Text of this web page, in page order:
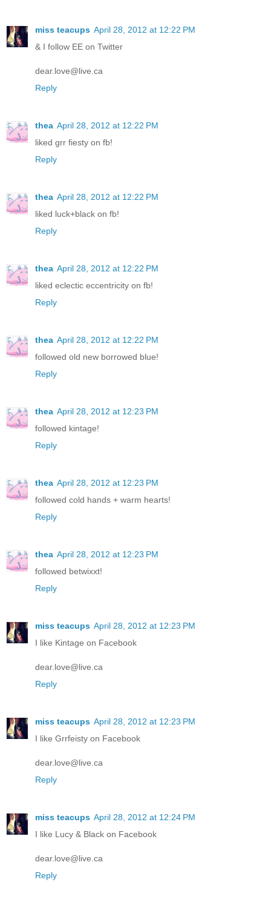
miss teacups April 28, 2012 at 12:22 PM
& I follow EE on Twitter
dear.love@live.ca
Reply
thea April 28, 2012 at 12:22 PM
liked grr fiesty on fb!
Reply
thea April 28, 2012 at 12:22 PM
liked luck+black on fb!
Reply
thea April 28, 2012 at 12:22 PM
liked eclectic eccentricity on fb!
Reply
thea April 28, 2012 at 12:22 PM
followed old new borrowed blue!
Reply
thea April 28, 2012 at 12:23 PM
followed kintage!
Reply
thea April 28, 2012 at 12:23 PM
followed cold hands + warm hearts!
Reply
thea April 28, 2012 at 12:23 PM
followed betwixxt!
Reply
miss teacups April 28, 2012 at 12:23 PM
I like Kintage on Facebook
dear.love@live.ca
Reply
miss teacups April 28, 2012 at 12:23 PM
I like Grrfeisty on Facebook
dear.love@live.ca
Reply
miss teacups April 28, 2012 at 12:24 PM
I like Lucy & Black on Facebook
dear.love@live.ca
Reply